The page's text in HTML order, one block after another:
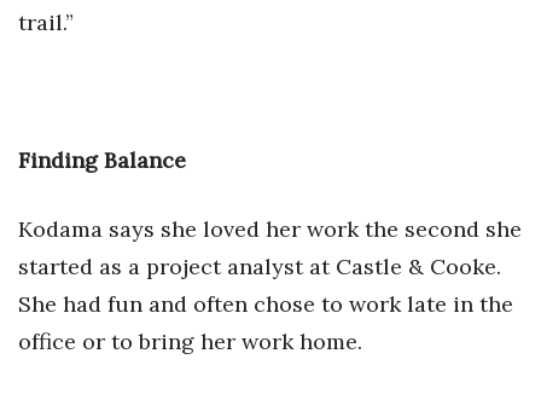
trail.”
Finding Balance
Kodama says she loved her work the second she
started as a project analyst at Castle & Cooke.
She had fun and often chose to work late in the
office or to bring her work home.